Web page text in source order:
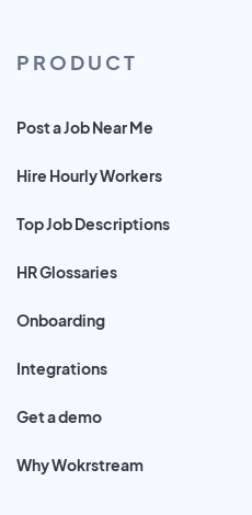
PRODUCT
Post a Job Near Me
Hire Hourly Workers
Top Job Descriptions
HR Glossaries
Onboarding
Integrations
Get a demo
Why Wokrstream